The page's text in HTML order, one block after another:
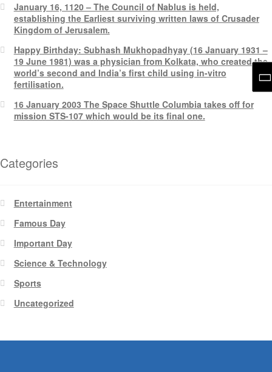
January 16, 1120 – The Council of Nablus is held,
establishing the Earliest surviving written laws of Crusader
Kingdom of Jerusalem.
Happy Birthday: Subhash Mukhopadhyay (16 January 1931 –
19 June 1981) was a physician from Kolkata, who created the
world’s second and India’s first child using in-vitro
fertilisation.
16 January 2003 The Space Shuttle Columbia takes off for
mission STS-107 which would be its final one.
Categories
Entertainment
Famous Day
Important Day
Science & Technology
Sports
Uncategorized